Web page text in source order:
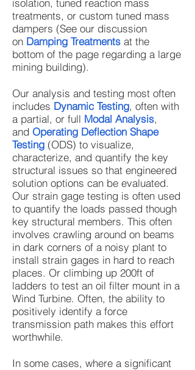
isolation, tuned reaction mass
treatments, or custom tuned mass
dampers (See our discussion
on Damping Treatments at the
bottom of the page regarding a large
mining building).
Our analysis and testing most often
includes Dynamic Testing, often with
a partial, or full Modal Analysis,
and Operating Deflection Shape
Testing (ODS) to visualize,
characterize, and quantify the key
structural issues so that engineered
solution options can be evaluated.
Our strain gage testing is often used
to quantify the loads passed though
key structural members. This often
involves crawling around on beams
in dark corners of a noisy plant to
install strain gages in hard to reach
places. Or climbing up 200ft of
ladders to test an oil filter mount in a
Wind Turbine. Often, the ability to
positively identify a force
transmission path makes this effort
worthwhile.
In some cases, where a significant